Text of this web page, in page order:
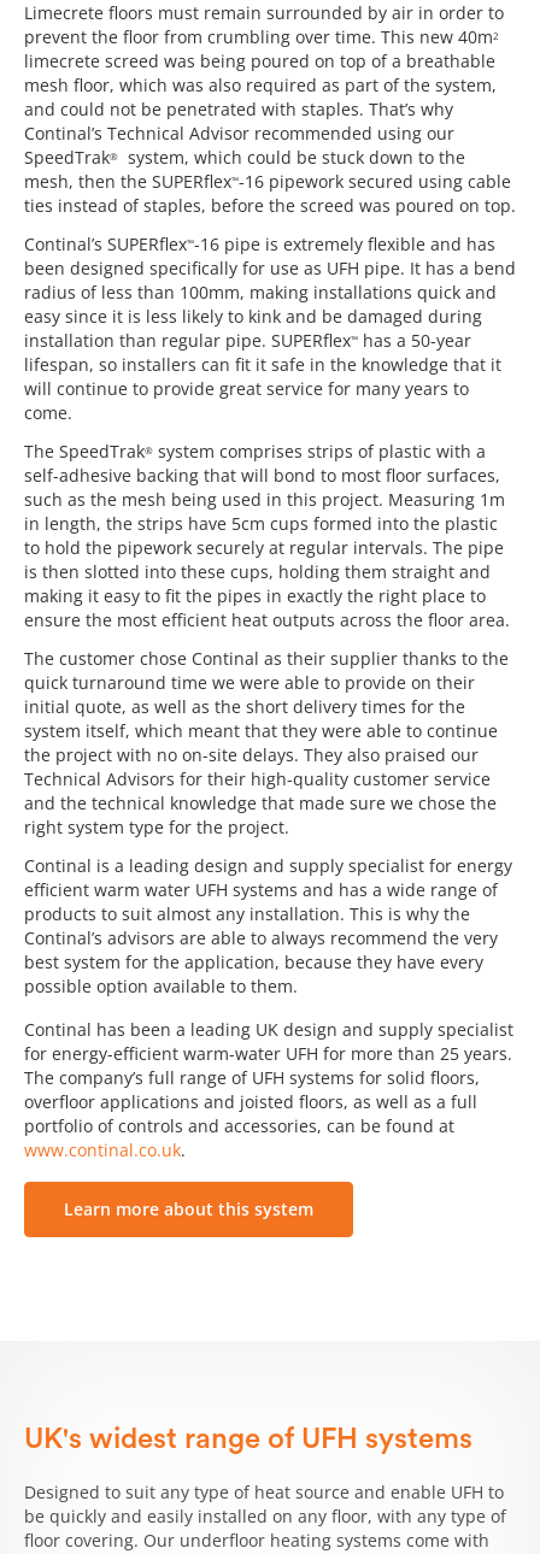
Limecrete floors must remain surrounded by air in order to
prevent the floor from crumbling over time. This new 40m2
limecrete screed was being poured on top of a breathable
mesh floor, which was also required as part of the system,
and could not be penetrated with staples. That’s why
Continal’s Technical Advisor recommended using our
SpeedTrak®
system, which could be stuck down to the
mesh, then the SUPERflex™-16 pipework secured using cable
ties instead of staples, before the screed was poured on top.
Continal’s SUPERflex™-16 pipe is extremely flexible and has
been designed specifically for use as UFH pipe. It has a bend
radius of less than 100mm, making installations quick and
easy since it is less likely to kink and be damaged during
installation than regular pipe. SUPERflex™ has a 50-year
lifespan, so installers can fit it safe in the knowledge that it
will continue to provide great service for many years to
come.
The SpeedTrak® system comprises strips of plastic with a
self-adhesive backing that will bond to most floor surfaces,
such as the mesh being used in this project. Measuring 1m
in length, the strips have 5cm cups formed into the plastic
to hold the pipework securely at regular intervals. The pipe
is then slotted into these cups, holding them straight and
making it easy to fit the pipes in exactly the right place to
ensure the most efficient heat outputs across the floor area.
The customer chose Continal as their supplier thanks to the
quick turnaround time we were able to provide on their
initial quote, as well as the short delivery times for the
system itself, which meant that they were able to continue
the project with no on-site delays. They also praised our
Technical Advisors for their high-quality customer service
and the technical knowledge that made sure we chose the
right system type for the project.
Continal is a leading design and supply specialist for energy
efficient warm water UFH systems and has a wide range of
products to suit almost any installation. This is why the
Continal’s advisors are able to always recommend the very
best system for the application, because they have every
possible option available to them.
Continal has been a leading UK design and supply specialist
for energy-efficient warm-water UFH for more than 25 years.
The company’s full range of UFH systems for solid floors,
overfloor applications and joisted floors, as well as a full
portfolio of controls and accessories, can be found at
www.continal.co.uk.
Learn more about this system
UK's widest range of UFH systems
Designed to suit any type of heat source and enable UFH to
be quickly and easily installed on any floor, with any type of
floor covering. Our underfloor heating systems come with